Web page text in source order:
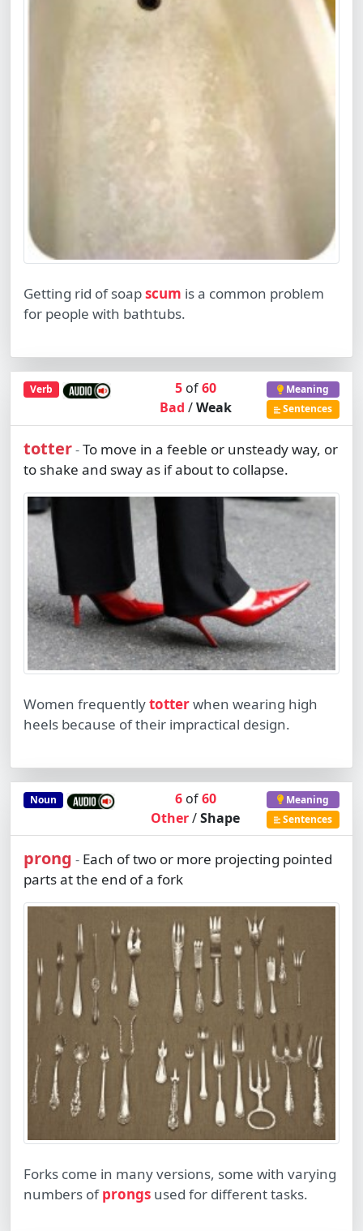
Getting rid of soapscum is a common problem
for people with bathtubs.
Verb 5of60
Bad /Weak
Meaning
Sentences
totter-To move in a feeble or unsteady way, or
to shake and sway as if about to collapse.
Women frequentlytotterwhen wearing high
heels because of their impractical design.
Noun 6of60
Other/Shape
Meaning
Sentences
prong - Each of two or more projecting pointed
parts at the end of a fork
Forks come in many versions, some with varying
numbers ofprongs used for different tasks.